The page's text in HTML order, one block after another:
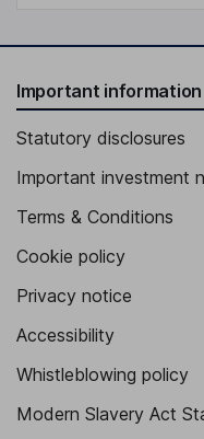
Important information
Statutory disclosures
Important investment
Terms & Conditions
Cookie policy
Privacy notice
Accessibility
Whistleblowing policy
Modern Slavery Act